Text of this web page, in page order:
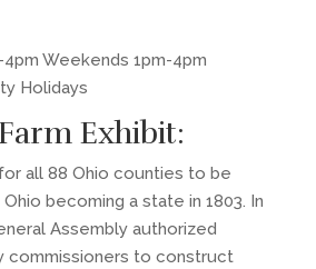
Weekends 1pm-4pm
Holidays
Exhibit:
all 88 Ohio counties to be
becoming a state in 1803. In
Assembly authorized
commissioners to construct